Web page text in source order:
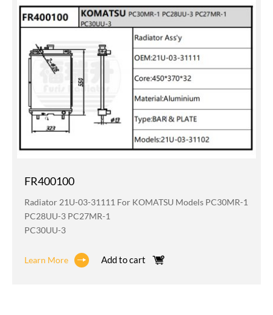
FR400100
Radiator 21U-03-31111 For KOMATSU Models PC30MR-1
PC28UU-3 PC27MR-1
PC30UU-3
Learn More Add to cart